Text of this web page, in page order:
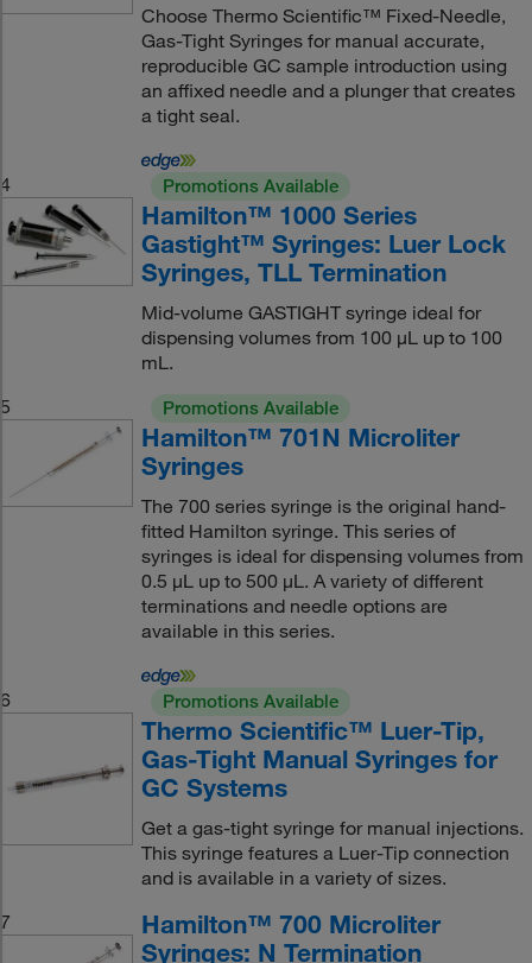
Choose Thermo Scientific™ Fixed-Needle,
Gas-Tight Syringes for manual accurate,
reproducible GC sample introduction using
an affixed needle and a plunger that creates
a tight seal.
4 Promotions Available
Hamilton™ 1000 Series
Gastight™ Syringes: Luer Lock
Syringes, TLL Termination
Mid-volume GASTIGHT syringe ideal for
dispensing volumes from 100 μL up to 100
mL.
5
Promotions Available
Hamilton™ 701N Microliter
Syringes
The 700 series syringe is the original hand-
fitted Hamilton syringe. This series of
syringes is ideal for dispensing volumes from
0.5 μL up to 500 μL. A variety of different
terminations and needle options are
available in this series.
6 Promotions Available
Thermo Scientific™ Luer-Tip,
Gas-Tight Manual Syringes for
GC Systems
Get a gas-tight syringe for manual injections.
This syringe features a Luer-Tip connection
and is available in a variety of sizes.
7
Hamilton™ 700 Microliter
Syringes: N Termination